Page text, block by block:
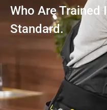
Who Are Trained
Standard.